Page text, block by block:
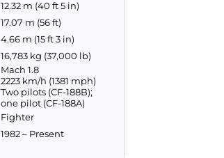
12.32 m (40 ft 5 in)
17.07 m (56 ft)
4.66 m (15 ft 3 in)
16,783 kg (37,000 lb)
Mach 1.8
2223 km/h (1381 mph)
Two pilots (CF-188B);
one pilot (CF-188A)
Fighter
1982 – Present